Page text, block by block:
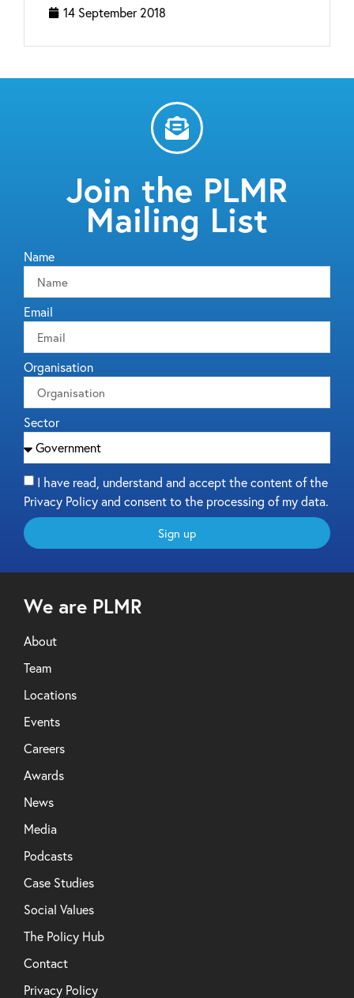
14 September 2018
Join the PLMR
Mailing List
Name
Email
Organisation
Sector
I have read, understand and accept the content of the
Privacy Policy and consent to the processing of my data.
Sign up
We are PLMR
About
Team
Locations
Events
Careers
Awards
News
Media
Podcasts
Case Studies
Social Values
The Policy Hub
Contact
Privacy Policy